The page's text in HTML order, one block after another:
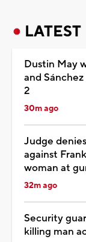
LATEST
Dustin May
and
2
30m ago
Judge
against
woman at
32m ago
Security
killing man